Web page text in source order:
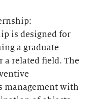
is designed for
a graduate
a related field. The
management with